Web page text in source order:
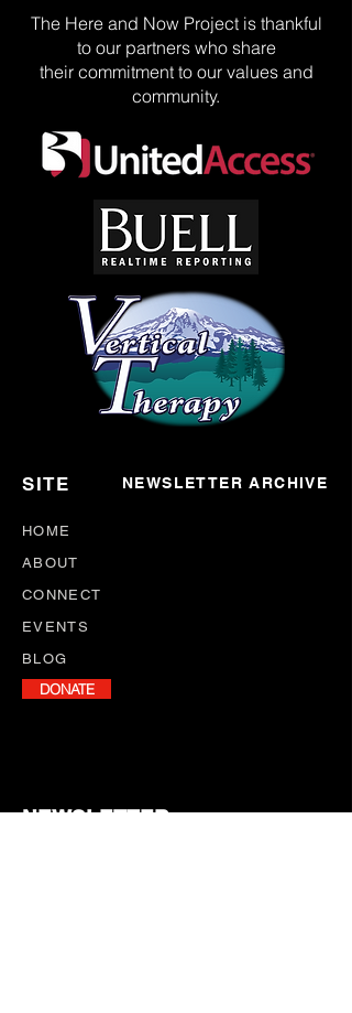
The Here and Now Project is thankful
to our partners who share
their commitment to our values and
community.
SITE NEWSLETTER ARCHIVE
HOME
ABOUT
CONNECT
EVENTS
BLOG
DONATE
NEWSLETTER